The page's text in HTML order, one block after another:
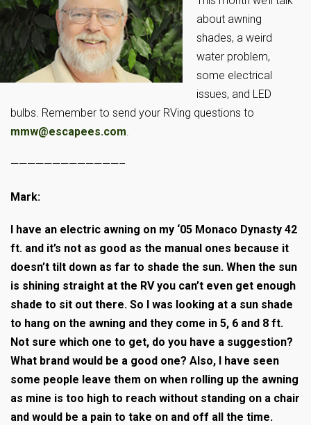
about awning
shades, a weird
water problem,
some electrical
issues, and LED
bulbs. Remember to send your RVing questions to
mmw@escapees.com.
—————————————–
Mark:
I have an electric awning on my ‘05 Monaco Dynasty 42
ft. and it’s not as good as the manual ones because it
doesn’t tilt down as far to shade the sun. When the sun
is shining straight at the RV you can’t even get enough
shade to sit out there. So I was looking at a sun shade
to hang on the awning and they come in 5, 6 and 8 ft.
Not sure which one to get, do you have a suggestion?
What brand would be a good one? Also, I have seen
some people leave them on when rolling up the awning
as mine is too high to reach without standing on a chair
and would be a pain to take on and off all the time.